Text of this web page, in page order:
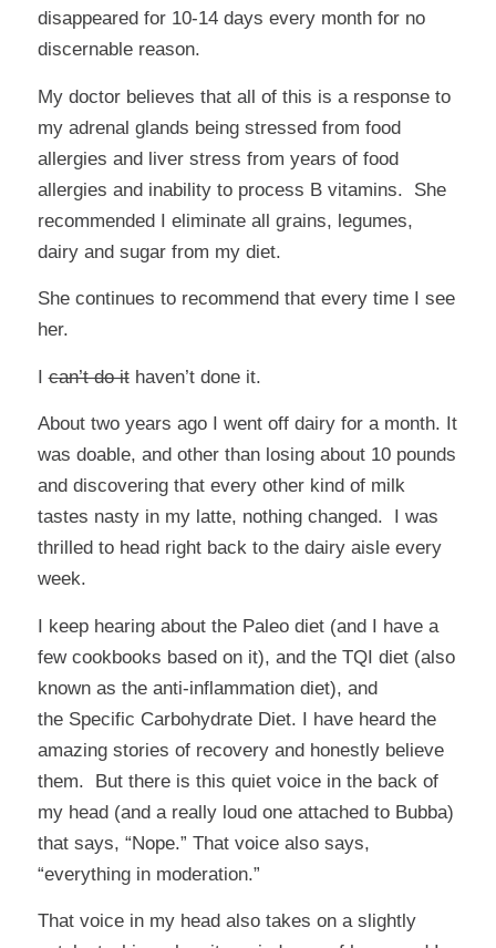
disappeared for 10-14 days every month for no
discernable reason.
My doctor believes that all of this is a response to
my adrenal glands being stressed from food
allergies and liver stress from years of food
allergies and inability to process B vitamins. She
recommended I eliminate all grains, legumes,
dairy and sugar from my diet.
She continues to recommend that every time I see
her.
Ican’t do ithaven’t done it.
About two years ago I went off dairy for a month. It
was doable, and other than losing about 10 pounds
and discovering that every other kind of milk
tastes nasty in my latte, nothing changed. I was
thrilled to head right back to the dairy aisle every
week.
I keep hearing about the Paleo diet (and I have a
few cookbooks based on it), and the TQI diet (also
known as the anti-inflammation diet), and
the Specific Carbohydrate Diet. I have heard the
amazing stories of recovery and honestly believe
them. But there is this quiet voice in the back of
my head (and a really loud one attached to Bubba)
that says, “Nope.” That voice also says,
“everything in moderation.”
That voice in my head also takes on a slightly